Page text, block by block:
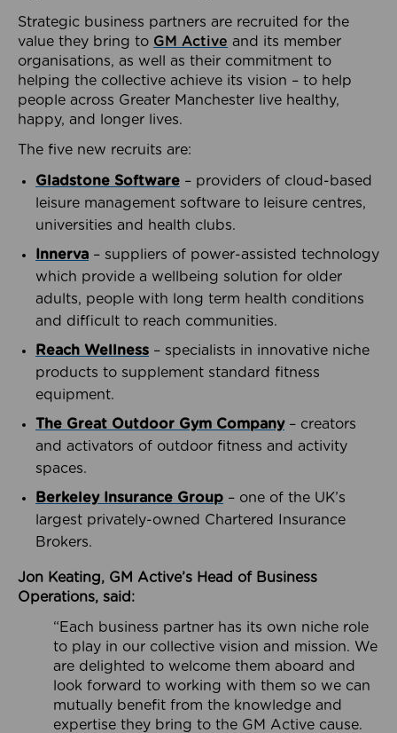
Strategic business partners are recruited for the
value they bring to GM Active and its member
organisations, as well as their commitment to
helping the collective achieve its vision – to help
people across Greater Manchester live healthy,
happy, and longer lives.
The five new recruits are:
Gladstone Software – providers of cloud-based
leisure management software to leisure centres,
universities and health clubs.
Innerva – suppliers of power-assisted technology
which provide a wellbeing solution for older
adults, people with long term health conditions
and difficult to reach communities.
Reach Wellness – specialists in innovative niche
products to supplement standard fitness
equipment.
The Great Outdoor Gym Company– creators
and activators of outdoor fitness and activity
spaces.
Berkeley Insurance Group – one of the UK’s
largest privately-owned Chartered Insurance
Brokers.
Jon Keating, GM Active’s Head of Business
Operations, said:
“Each business partner has its own niche role
to play in our collective vision and mission. We
are delighted to welcome them aboard and
look forward to working with them so we can
mutually benefit from the knowledge and
expertise they bring to the GM Active cause.